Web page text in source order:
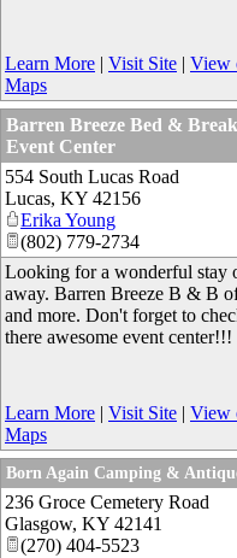
Learn More | Visit Site | View
Maps
Barren Breeze Bed &
Event Center
554 South Lucas Road
Lucas, KY 42156
Erika Young
(802) 779-2734
Looking for a wonderful stay
away. Barren Breeze B & B
and more. Don't forget to
there awesome event center!!!
Learn More | Visit Site | View
Maps
Born Again Camping &
236 Groce Cemetery Road
Glasgow, KY 42141
(270) 404-5523